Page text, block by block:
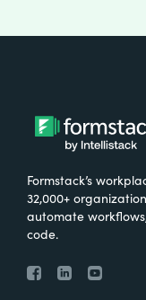
Formstack’s
32,000+
automate
code.